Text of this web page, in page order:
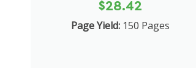
$28.42
Page Yield: 150 Pages